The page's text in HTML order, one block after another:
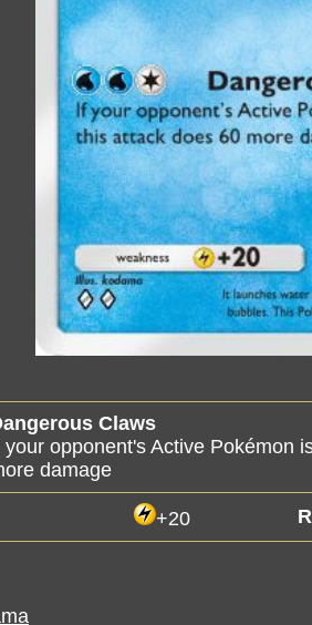
Claws
your opponent's Active Pokémon
damage
+20